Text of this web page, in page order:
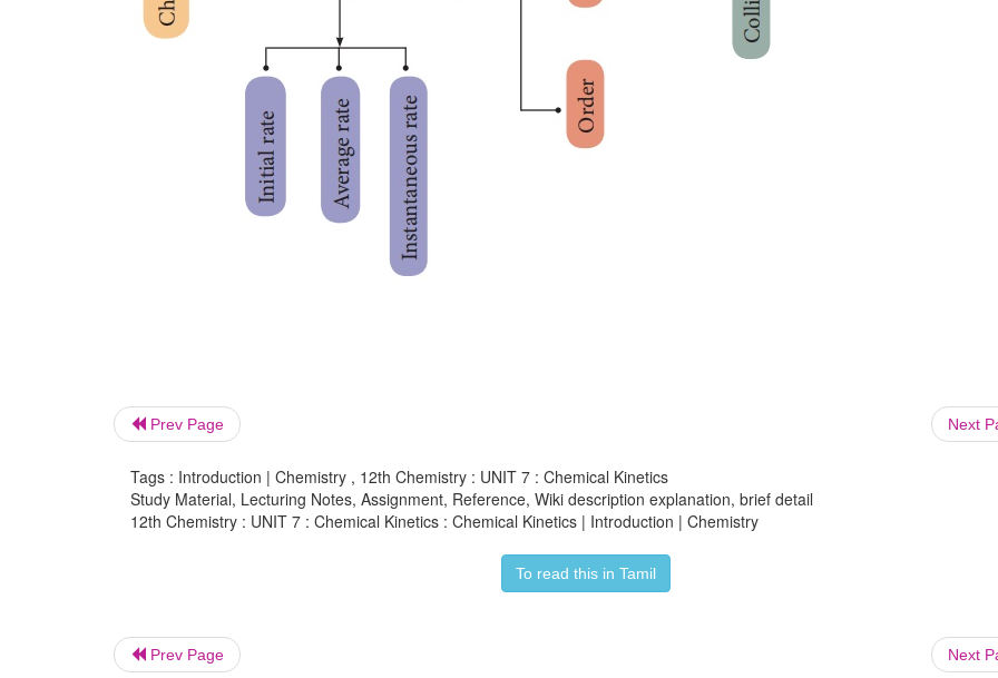
Prev Page Next
Tags : Introduction | Chemistry , 12th Chemistry : UNIT 7 : Chemical Kinetics
Study Material, Lecturing Notes, Assignment, Reference, Wiki description explanation, brief detail
12th Chemistry : UNIT 7 : Chemical Kinetics : Chemical Kinetics | Introduction | Chemistry
To read this in Tamil
Prev Page Next